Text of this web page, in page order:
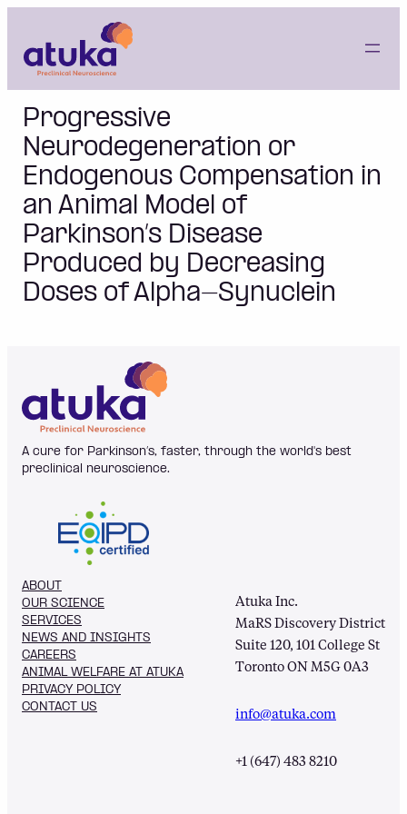
content
Progressive
Neurodegeneration or
Endogenous Compensation in
an Animal Model of
Parkinson’s Disease
Produced by Decreasing
Doses of Alpha-Synuclein
A cure for Parkinson’s, faster, through the world's best
preclinical neuroscience.
ABOUT
OUR SCIENCE
SERVICES
NEWS AND INSIGHTS
CAREERS
ANIMAL WELFARE AT ATUKA
PRIVACY POLICY
CONTACT US
Atuka Inc.
MaRS Discovery District
Suite 120, 101 College St
Toronto ON M5G 0A3
info@atuka.com
+1 (647) 483 8210